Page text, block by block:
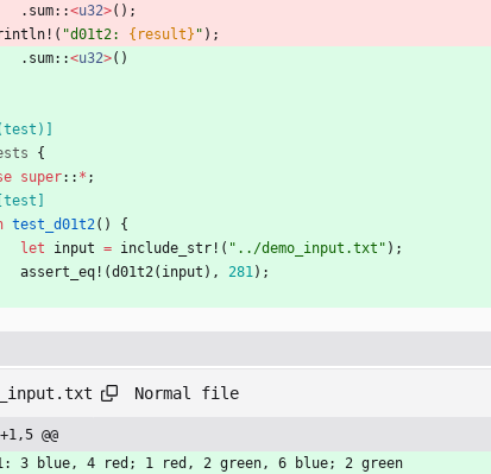
. sum::<u32>( ) ;
( "d01t2: {result} " ) ;
. sum::<u32>( )
{
super:: * ;
test
test_d01t2( )
{
let
input = include_str! ( " ../demo_input.txt " ) ;
assert_eq! (d01t2( input ) , 281) ;
Normal file
@@
1: 3 blue, 4 red; 1 red, 2 green, 6 blue; 2 green